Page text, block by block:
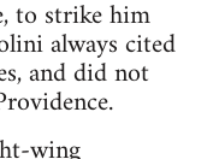
to strike him
always cited
and did not